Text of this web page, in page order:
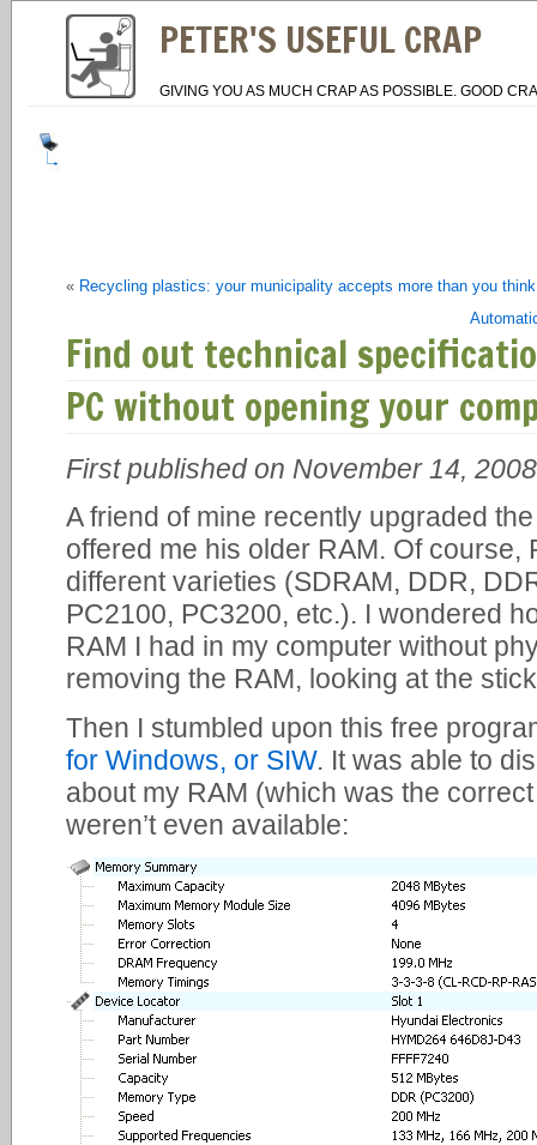
PETER'S USEFUL CRAP
GIVING YOU AS MUCH CRAP AS POSSIBLE. GOOD
« Recycling plastics: your municipality accepts more than you
Find out technical
PC without opening your
First published on November 14, 2008
A friend of mine recently upgraded
offered me his older RAM. Of course,
different varieties (SDRAM, DDR,
PC2100, PC3200, etc.). I wondered
RAM I had in my computer without
removing the RAM, looking at the
Then I stumbled upon this free
for Windows, or SIW. It was able to
about my RAM (which was the
weren’t even available: